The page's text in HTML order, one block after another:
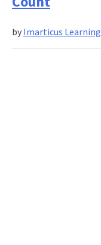
by Imarticus Learning